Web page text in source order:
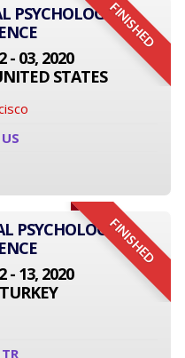
FINISHED
PSYCHOLOGY
- 03, 2020
STATES
FINISHED
PSYCHOLOGY
- 13, 2020